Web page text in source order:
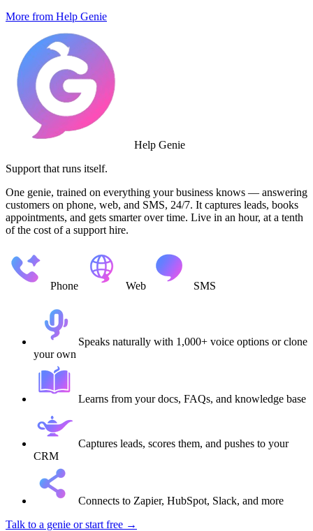
More from Help Genie
Help Genie
Support that runs itself.
One genie, trained on everything your business knows — answering
customers on phone, web, and SMS, 24/7. It captures leads, books
appointments, and gets smarter over time. Live in an hour, at a tenth
of the cost of a support hire.
Phone Web SMS
Speaks naturally with 1,000+ voice options or clone
your own
Learns from your docs, FAQs, and knowledge base
Captures leads, scores them, and pushes to your
CRM
Connects to Zapier, HubSpot, Slack, and more
Talk to a genie or start free →